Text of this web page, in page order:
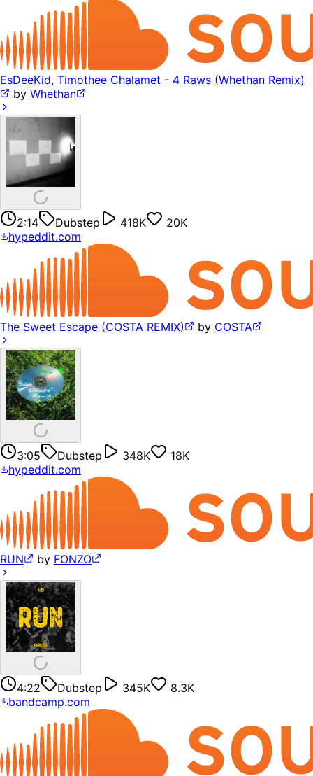
EsDeeKid, Timothee Chalamet - 4 Raws (Whethan Remix)
by Whethan
2:14 Dubstep 418K
20K
hypeddit.com
The Sweet Escape (COSTA REMIX) by COSTA
3:05 Dubstep 348K
18K
hypeddit.com
RUN by FONZO
4:22 Dubstep 345K
8.3K
bandcamp.com